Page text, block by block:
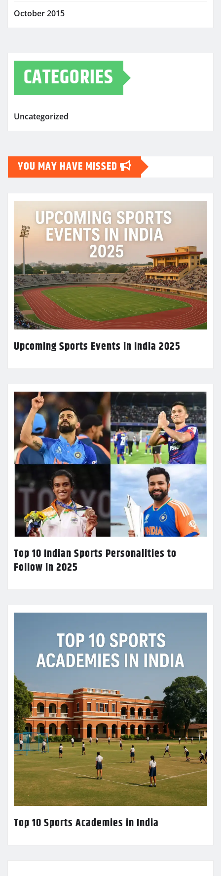
October 2015
CATEGORIES
Uncategorized
YOU MAY HAVE MISSED
Upcoming Sports Events in India 2025
Top 10 Indian Sports Personalities to
Follow in 2025
Top 10 Sports Academies in India